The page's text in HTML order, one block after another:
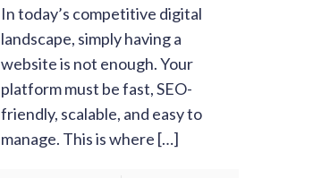
In today’s competitive digital
landscape, simply having a
website is not enough. Your
platform must be fast, SEO-
friendly, scalable, and easy to
manage. This is where […]